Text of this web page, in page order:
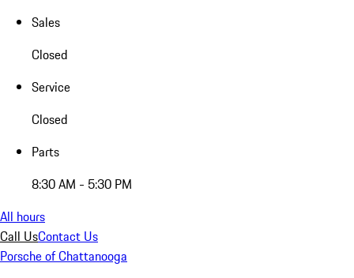
Sales
Closed
Service
Closed
Parts
8:30 AM - 5:30 PM
All hours
Call UsContact Us
Porsche of Chattanooga